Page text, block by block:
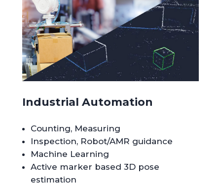
Industrial Automation
Counting, Measuring
Inspection, Robot/AMR guidance
Machine Learning
Active marker based 3D pose
estimation